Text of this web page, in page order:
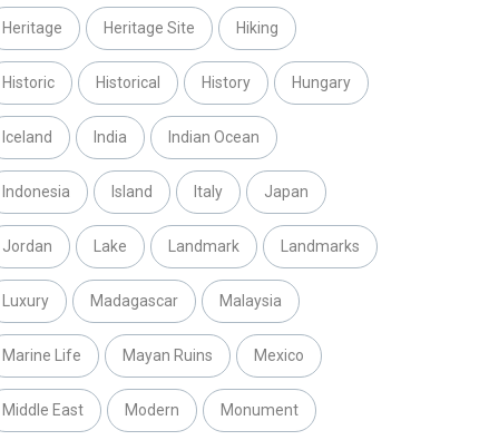
Heritage Heritage Site Hiking
Historic Historical History Hungary
Iceland India Indian Ocean
Indonesia Island Italy Japan
Jordan Lake Landmark Landmarks
Luxury Madagascar Malaysia
Marine Life Mayan Ruins Mexico
Middle East Modern Monument